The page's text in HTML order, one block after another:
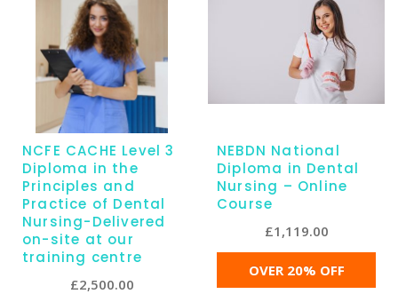
NCFE CACHE Level 3
Diploma in the
Principles and
Practice of Dental
Nursing-Delivered
on-site at our
training centre
£2,500.00
NEBDN National
Diploma in Dental
Nursing – Online
Course
£1,119.00
OVER 20% OFF